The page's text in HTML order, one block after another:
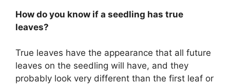
How do you know if a seedling has true
leaves?
True leaves have the appearance that all future
leaves on the seedling will have, and they
probably look very different than the first leaf or